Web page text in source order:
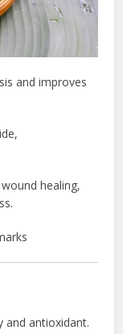
and improves
healing,
and antioxidant.